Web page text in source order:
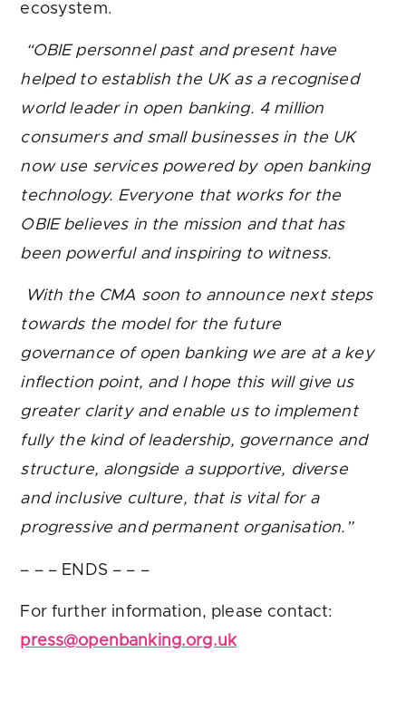
ecosystem.
“OBIE personnel past and present have
helped to establish the UK as a recognised
world leader in open banking. 4 million
consumers and small businesses in the UK
now use services powered by open banking
technology. Everyone that works for the
OBIE believes in the mission and that has
been powerful and inspiring to witness.
With the CMA soon to announce next steps
towards the model for the future
governance of open banking we are at a key
inflection point, and I hope this will give us
greater clarity and enable us to implement
fully the kind of leadership, governance and
structure, alongside a supportive, diverse
and inclusive culture, that is vital for a
progressive and permanent organisation.”
– – – ENDS – – –
For further information, please contact:
press@openbanking.org.uk